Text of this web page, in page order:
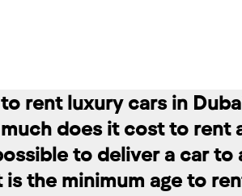
rent luxury cars in
a car in Dubai is quite simple:
for you. In our company,
on social networks. Then
does it cost to rent
of renting a car at RED
the rental period, the lower the
to deliver a car
is the minimum age to